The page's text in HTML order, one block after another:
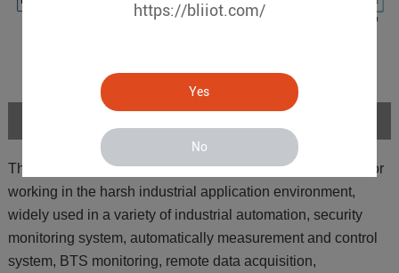
https://bliiot.com/
Yes
No
The GSM GPRS 3G 4G Cellular M2M IoT RTU is design for
working in the harsh industrial application environment,
widely used in a variety of industrial automation, security
monitoring system, automatically measurement and control
system, BTS monitoring, remote data acquisition,